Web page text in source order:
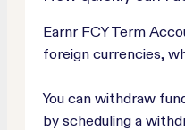
Earnr FCY Term
foreign currencies,
You can withdraw
by scheduling a